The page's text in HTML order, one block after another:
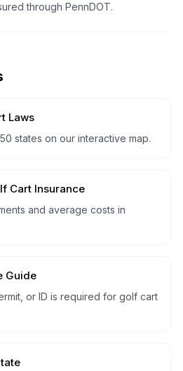
through PennDOT.
Laws
states on our interactive map.
Cart Insurance
and average costs in
Guide
or ID is required for golf cart